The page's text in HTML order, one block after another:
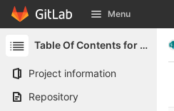
Skip to content
GitLab Menu
Table Of Contents for SharePoint
Project information
Repository